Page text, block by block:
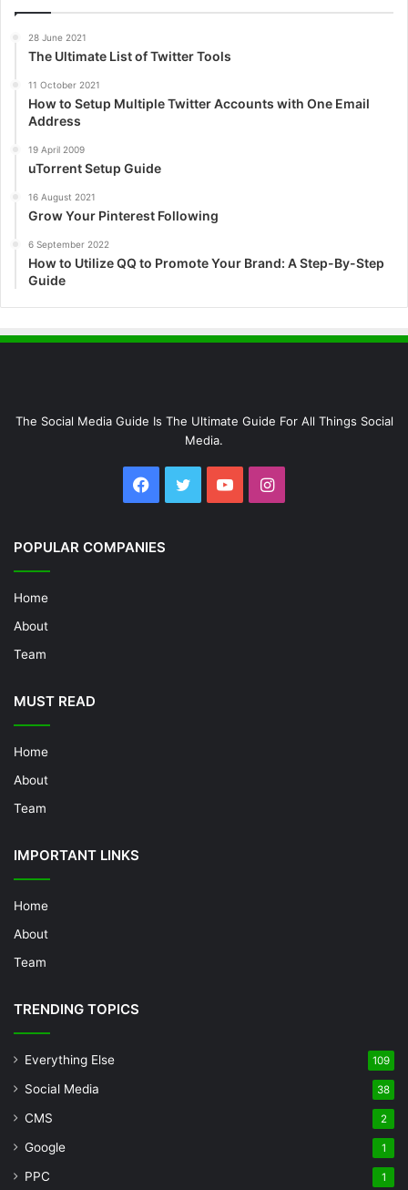
28 June 2021
The Ultimate List of Twitter Tools
11 October 2021
How to Setup Multiple Twitter Accounts with One Email
Address
19 April 2009
uTorrent Setup Guide
16 August 2021
Grow Your Pinterest Following
6 September 2022
How to Utilize QQ to Promote Your Brand: A Step-By-Step
Guide
The Social Media Guide Is The Ultimate Guide For All Things Social
Media.
Facebook
Twitter YouTubeInstagram
POPULAR COMPANIES
Home
About
Team
MUST READ
Home
About
Team
IMPORTANT LINKS
Home
About
Team
TRENDING TOPICS
Everything Else 109
Social Media 38
CMS 2
Google 1
PPC 1